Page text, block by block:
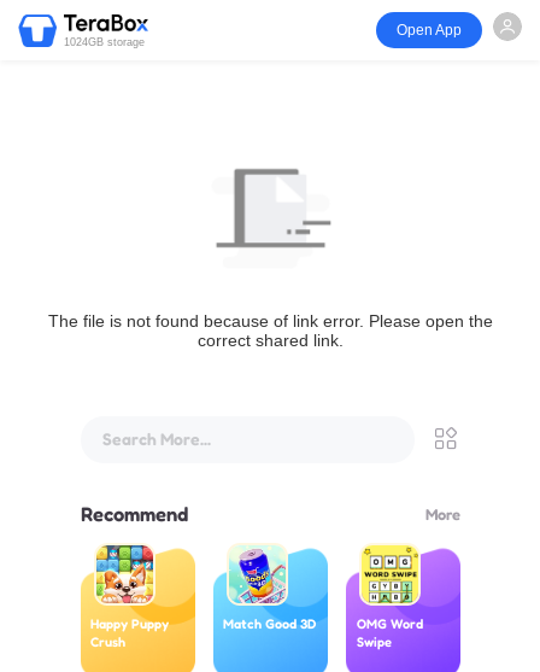
1024GB storage
Open App
The file is not found because of link error. Please open the
correct shared link.